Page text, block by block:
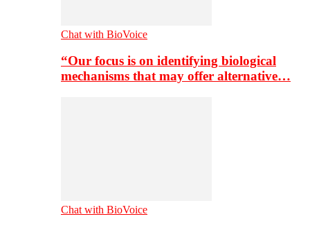
Chat with BioVoice
“Our focus is on identifying biological
mechanisms that may offer alternative…
Chat with BioVoice